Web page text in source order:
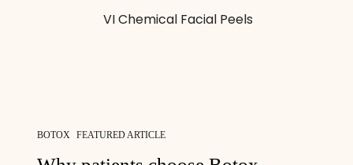
VI Chemical Facial Peels
BOTOX FEATURED ARTICLE